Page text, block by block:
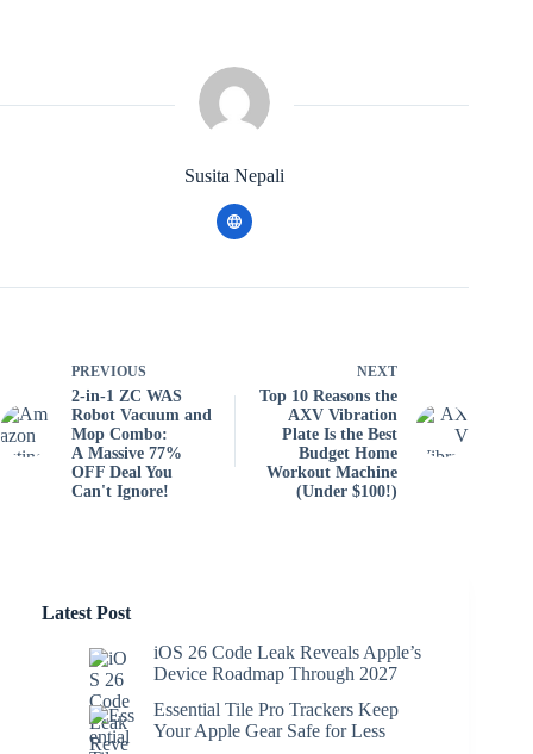
Susita Nepali
PREVIOUS
2-in-1 ZC WAS
Robot Vacuum and
Mop Combo:
A Massive 77%
OFF Deal You
Can't Ignore!
NEXT
Top 10 Reasons the
AXV Vibration
Plate Is the Best
Budget Home
Workout Machine
(Under $100!)
Latest Post
iOS 26 Code Leak Reveals Apple’s
Device Roadmap Through 2027
Essential Tile Pro Trackers Keep
Your Apple Gear Safe for Less